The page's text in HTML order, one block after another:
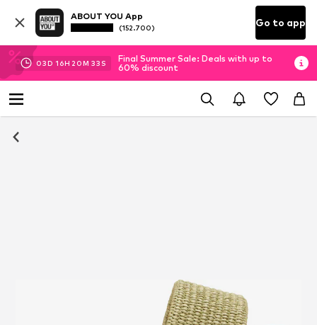
ABOUT YOU App
(152.700) Go to app
03D 16H 20M 33 S
Final Summer Sale: Deals with up to
60% discount